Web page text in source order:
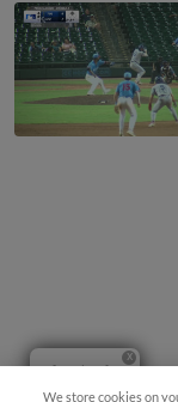
Questions?
We store cookies on